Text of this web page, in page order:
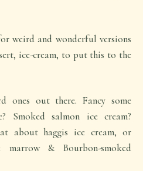
weird and wonderful versions
ice-cream, to put this to the
ones out there. Fancy some
Smoked salmon ice cream?
about haggis ice cream, or
marrow & Bourbon-smoked